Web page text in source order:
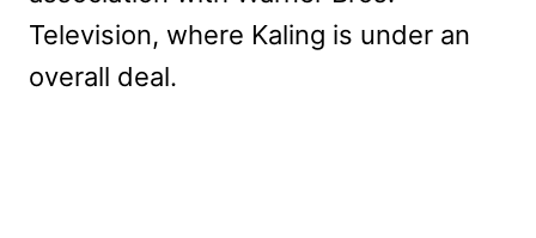
Television, where Kaling is under an
overall deal.